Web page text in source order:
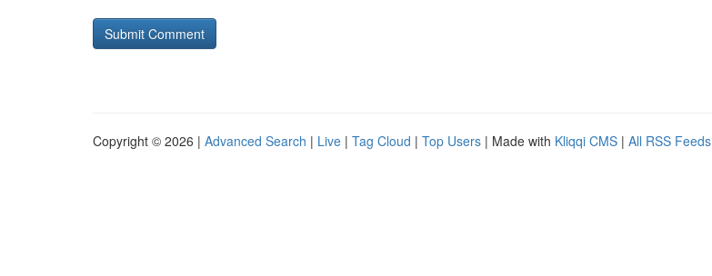
Copyright © 2026 | Advanced Search | Live | Tag Cloud | Top Users | Made with Kliqqi CMS | All RSS Feeds